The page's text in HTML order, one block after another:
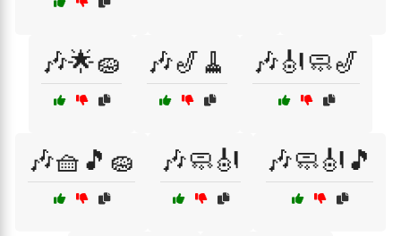
🎶🌟🧽 🎶🎷🧹 🎶🎻🧼🎷
🎶🧺🎵🧽 🎶🧼🎻 🎶🧼🎻🎵